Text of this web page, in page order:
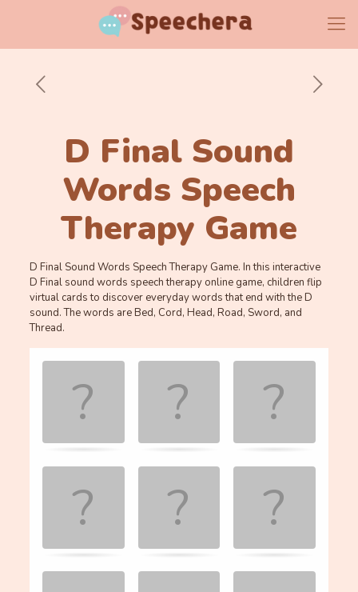
D Final Sound
Words Speech
Therapy Game
D Final Sound Words Speech Therapy Game. In this interactive
D Final sound words speech therapy online game, children flip
virtual cards to discover everyday words that end with the D
sound. The words are Bed, Cord, Head, Road, Sword, and
Thread.